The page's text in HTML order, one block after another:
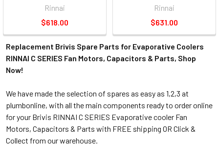
Rinnai
$618.00
Rinnai
$631.00
Replacement Brivis Spare Parts for Evaporative Coolers
RINNAI C SERIES Fan Motors, Capacitors & Parts, Shop
Now!
We have made the selection of spares as easy as 1,2,3 at
plumbonline, with all the main components ready to order online
for your Brivis RINNAI C SERIES Evaporative cooler Fan
Motors, Capacitors & Parts with FREE shipping OR Click &
Collect from our warehouse.